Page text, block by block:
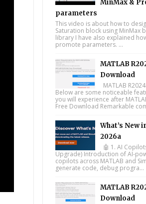
MinMax &
parameters
This video is about how to
Saturation block using MinMax
library I have also explained
promote parameters. ...
MATLAB
Download
MATLAB
Below are some noticeable
you will experience after
Free Download Remarkable
What’s New
2026a
🤖 1. AI
Upgrade) Introduction of AI-
copilots across MATLAB and
generate code, debug progra...
MATLAB
Download